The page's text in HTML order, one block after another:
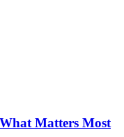
Matters Most